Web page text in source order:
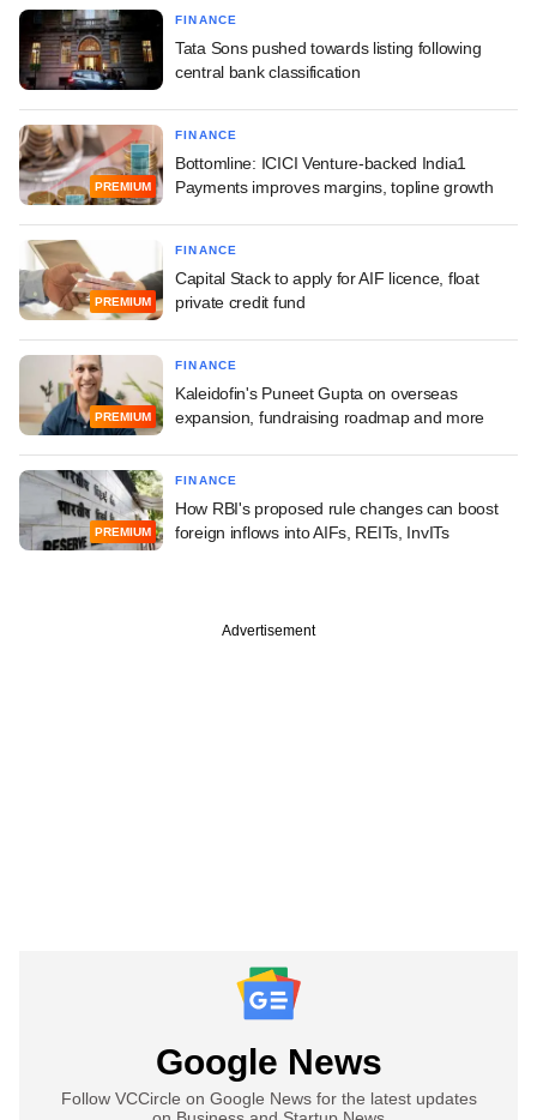
FINANCE
Tata Sons pushed towards listing following
central bank classification
PREMIUM
FINANCE
Bottomline: ICICI Venture-backed India1
Payments improves margins, topline growth
PREMIUM
FINANCE
Capital Stack to apply for AIF licence, float
private credit fund
PREMIUM
FINANCE
Kaleidofin's Puneet Gupta on overseas
expansion, fundraising roadmap and more
PREMIUM
FINANCE
How RBI's proposed rule changes can boost
foreign inflows into AIFs, REITs, InvITs
Advertisement
Google News
Follow VCCircle on Google News for the latest updates